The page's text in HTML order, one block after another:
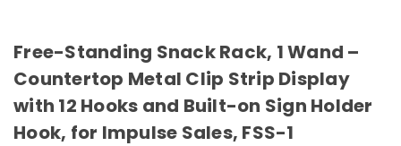
Free-Standing Snack Rack, 1 Wand –
Countertop Metal Clip Strip Display
with 12 Hooks and Built-on Sign Holder
Hook, for Impulse Sales, FSS-1